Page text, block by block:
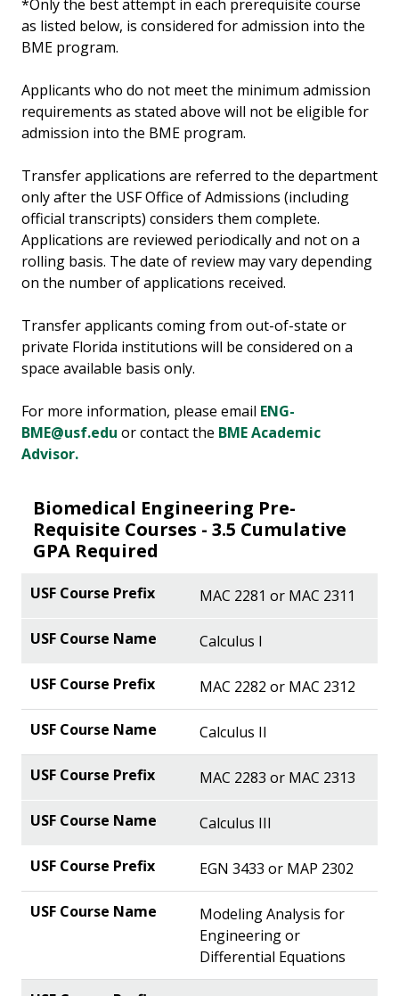
*Only the best attempt in each prerequisite course
as listed below, is considered for admission into the
BME program.
Applicants who do not meet the minimum admission
requirements as stated above will not be eligible for
admission into the BME program.
Transfer applications are referred to the department
only after the USF Office of Admissions (including
official transcripts) considers them complete.
Applications are reviewed periodically and not on a
rolling basis. The date of review may vary depending
on the number of applications received.
Transfer applicants coming from out-of-state or
private Florida institutions will be considered on a
space available basis only.
For more information, please email ENG-
BME@usf.edu or contact the BME Academic
Advisor.
Biomedical Engineering Pre-
Requisite Courses - 3.5 Cumulative
GPA Required
MAC 2281 or MAC 2311
Calculus I
MAC 2282 or MAC 2312
Calculus II
MAC 2283 or MAC 2313
Calculus III
EGN 3433 or MAP 2302
Modeling Analysis for
Engineering or
Differential Equations